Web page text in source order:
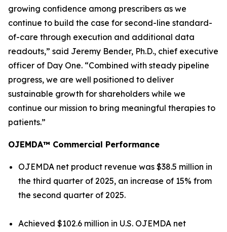
growing confidence among prescribers as we
continue to build the case for second-line standard-
of-care through execution and additional data
readouts,” said Jeremy Bender, Ph.D., chief executive
officer of Day One. “Combined with steady pipeline
progress, we are well positioned to deliver
sustainable growth for shareholders while we
continue our mission to bring meaningful therapies to
patients.”
OJEMDA™ Commercial Performance
OJEMDA net product revenue was $38.5 million in
the third quarter of 2025, an increase of 15% from
the second quarter of 2025.
Achieved $102.6 million in U.S. OJEMDA net